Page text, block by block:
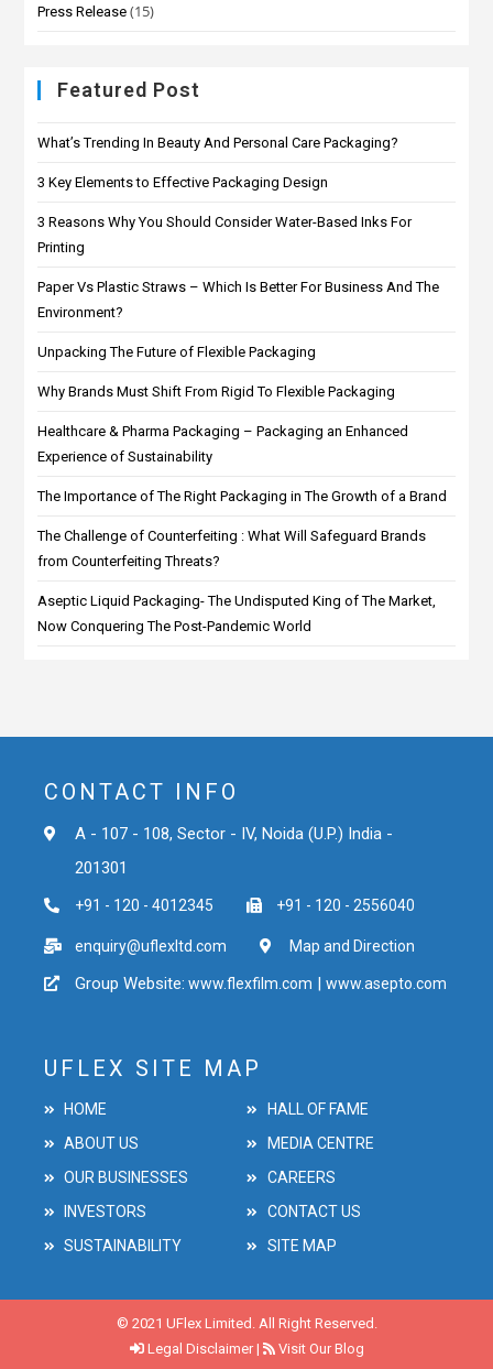
Press Release (15)
Featured Post
What’s Trending In Beauty And Personal Care Packaging?
3 Key Elements to Effective Packaging Design
3 Reasons Why You Should Consider Water-Based Inks For
Printing
Paper Vs Plastic Straws – Which Is Better For Business And The
Environment?
Unpacking The Future of Flexible Packaging
Why Brands Must Shift From Rigid To Flexible Packaging
Healthcare & Pharma Packaging – Packaging an Enhanced
Experience of Sustainability
The Importance of The Right Packaging in The Growth of a Brand
The Challenge of Counterfeiting : What Will Safeguard Brands
from Counterfeiting Threats?
Aseptic Liquid Packaging- The Undisputed King of The Market,
Now Conquering The Post-Pandemic World
CONTACT INFO
A - 107 - 108, Sector - IV, Noida (U.P.) India -
201301
+91 - 120 - 4012345 +91 - 120 - 2556040
enquiry@uflexltd.com Map and Direction
Group Website: www.flexfilm.com | www.asepto.com
UFLEX SITE MAP
HOME
ABOUT US
OUR BUSINESSES
INVESTORS
SUSTAINABILITY
HALL OF FAME
MEDIA CENTRE
CAREERS
CONTACT US
SITE MAP
© 2021 UFlex Limited. All Right Reserved.
Legal Disclaimer| Visit Our Blog